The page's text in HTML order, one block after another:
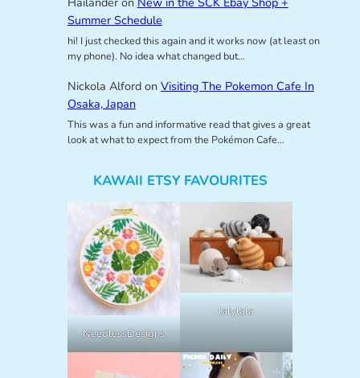
Summer Schedule
hi! I just checked this again and it works now (at least on
my phone). No idea what changed but…
Nickola Alfordon Visiting The Pokemon Cafe In
Osaka, Japan
This was a fun and informative read that gives a great
look at what to expect from the Pokémon Cafe…
KAWAII ETSY FAVOURITES
NeedlessDesigns
lalylala